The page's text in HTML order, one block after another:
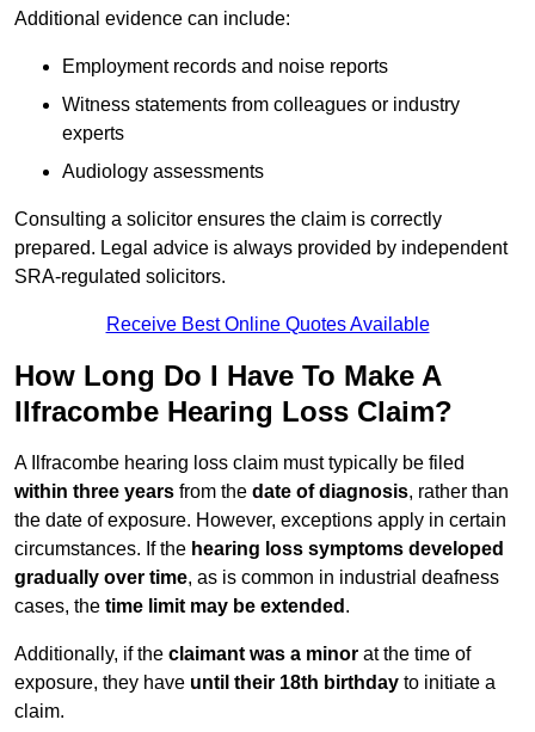
Additional evidence can include:
Employment records and noise reports
Witness statements from colleagues or industry
experts
Audiology assessments
Consulting a solicitor ensures the claim is correctly
prepared. Legal advice is always provided by independent
SRA-regulated solicitors.
Receive Best Online Quotes Available
How Long Do I Have To Make A
Ilfracombe Hearing Loss Claim?
A Ilfracombe hearing loss claim must typically be filed
within three years from the date of diagnosis, rather than
the date of exposure. However, exceptions apply in certain
circumstances. If the hearing loss symptoms developed
gradually over time, as is common in industrial deafness
cases, the time limit may be extended .
Additionally, if the claimant was a minor at the time of
exposure, they have until their 18th birthday to initiate a
claim.